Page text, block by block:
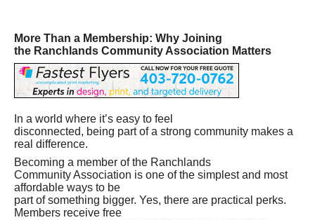
More Than a Membership: Why Joining
the Ranchlands Community Association Matters
In a world where it’s easy to feel
disconnected, being part of a strong community makes a
real difference.
Becoming a member of the Ranchlands
Community Association is one of the simplest and most
affordable ways to be
part of something bigger. Yes, there are practical perks.
Members receive free